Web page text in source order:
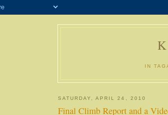
IN
SATURDAY, APRIL 24, 2010
Final Climb Report and a